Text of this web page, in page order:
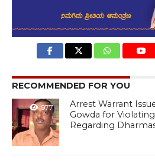
RECOMMENDED FOR YOU
977
Arrest Warrant
Gowda for
Regarding